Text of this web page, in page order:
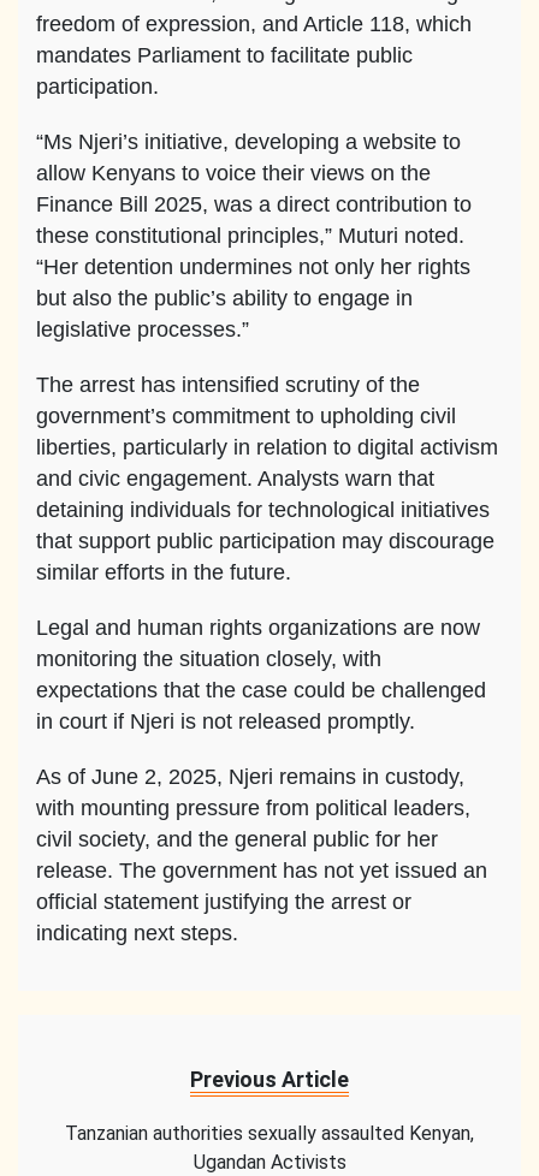
freedom of expression, and Article 118, which
mandates Parliament to facilitate public
participation.
“Ms Njeri’s initiative, developing a website to
allow Kenyans to voice their views on the
Finance Bill 2025, was a direct contribution to
these constitutional principles,” Muturi noted.
“Her detention undermines not only her rights
but also the public’s ability to engage in
legislative processes.”
The arrest has intensified scrutiny of the
government’s commitment to upholding civil
liberties, particularly in relation to digital activism
and civic engagement. Analysts warn that
detaining individuals for technological initiatives
that support public participation may discourage
similar efforts in the future.
Legal and human rights organizations are now
monitoring the situation closely, with
expectations that the case could be challenged
in court if Njeri is not released promptly.
As of June 2, 2025, Njeri remains in custody,
with mounting pressure from political leaders,
civil society, and the general public for her
release. The government has not yet issued an
official statement justifying the arrest or
indicating next steps.
Previous Article
Tanzanian authorities sexually assaulted Kenyan,
Ugandan Activists